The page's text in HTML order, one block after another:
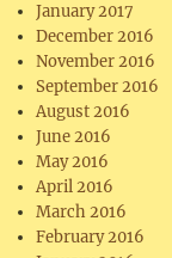
January 2017
December 2016
November 2016
September 2016
August 2016
June 2016
May 2016
April 2016
March 2016
February 2016